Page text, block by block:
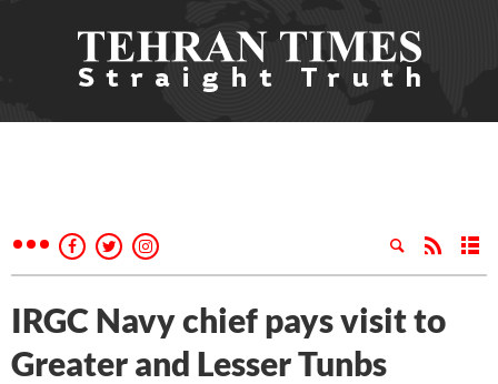
IRGC Navy chief pays visit to
Greater and Lesser Tunbs